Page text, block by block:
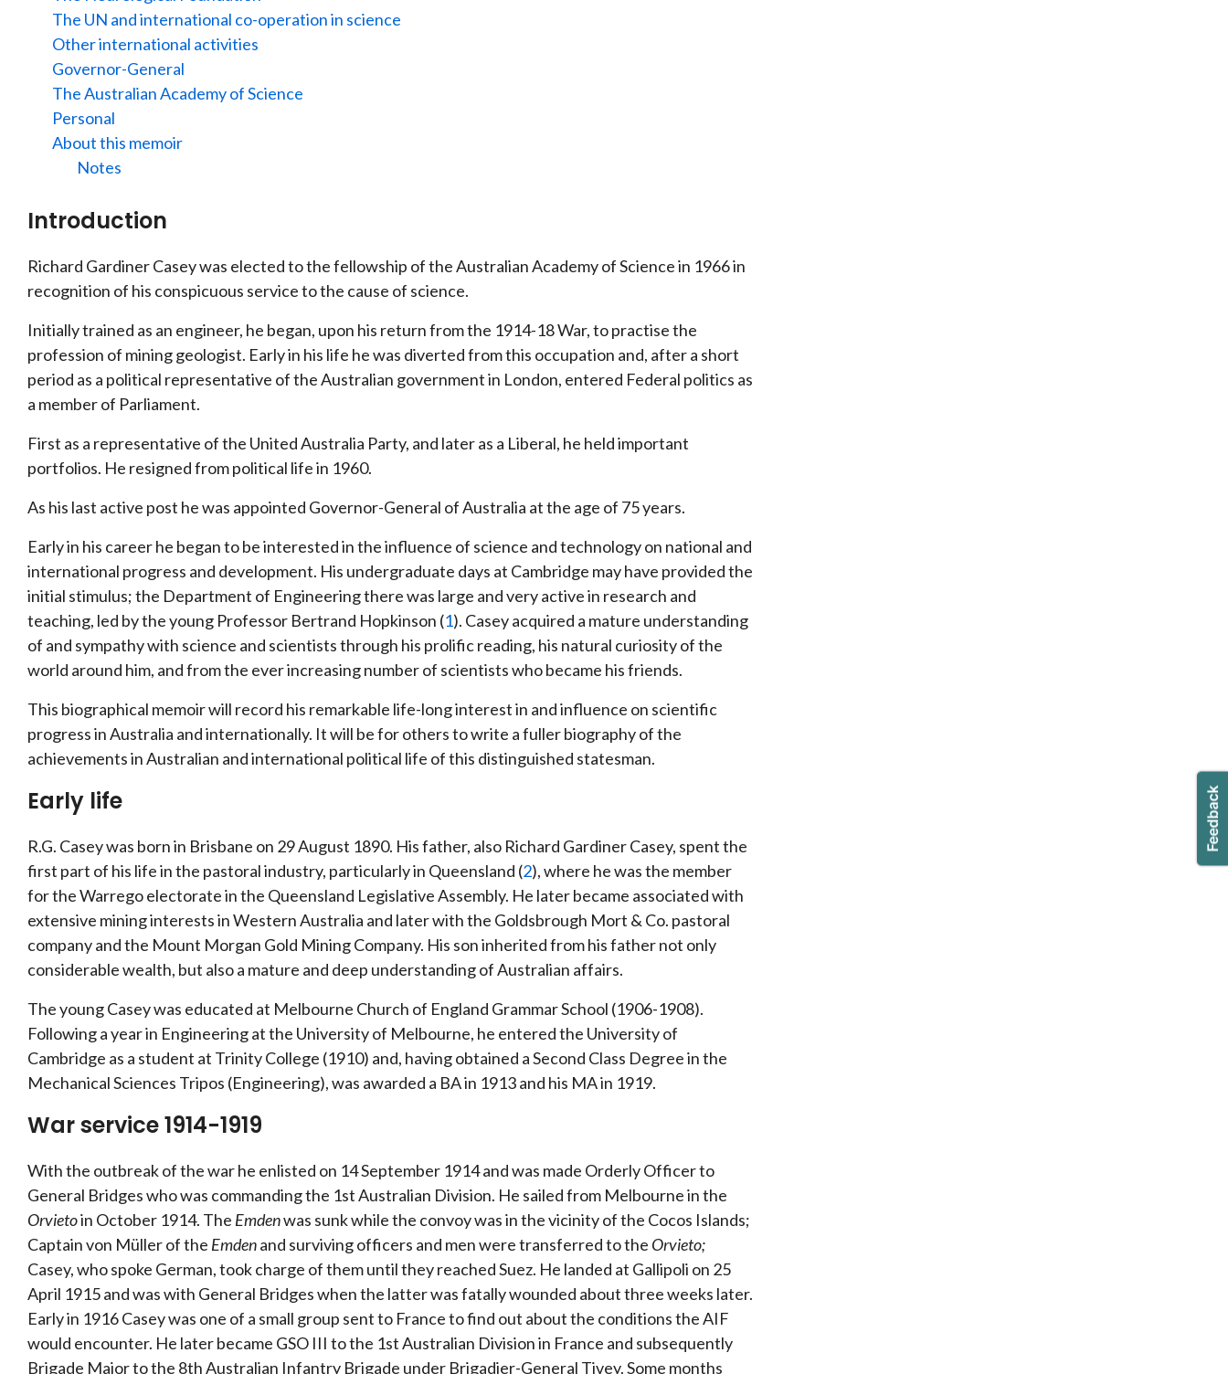
The UN and international co-operation in science
Other international activities
Governor-General
The Australian Academy of Science
Personal
About this memoir
Notes
Introduction
Richard Gardiner Casey was elected to the fellowship of the Australian Academy of Science in 1966 in
recognition of his conspicuous service to the cause of science.
Initially trained as an engineer, he began, upon his return from the 1914-18 War, to practise the
profession of mining geologist. Early in his life he was diverted from this occupation and, after a short
period as a political representative of the Australian government in London, entered Federal politics as
a member of Parliament.
First as a representative of the United Australia Party, and later as a Liberal, he held important
portfolios. He resigned from political life in 1960.
As his last active post he was appointed Governor-General of Australia at the age of 75 years.
Early in his career he began to be interested in the influence of science and technology on national and
international progress and development. His undergraduate days at Cambridge may have provided the
initial stimulus; the Department of Engineering there was large and very active in research and
teaching, led by the young Professor Bertrand Hopkinson (1). Casey acquired a mature understanding
of and sympathy with science and scientists through his prolific reading, his natural curiosity of the
world around him, and from the ever increasing number of scientists who became his friends.
This biographical memoir will record his remarkable life-long interest in and influence on scientific
progress in Australia and internationally. It will be for others to write a fuller biography of the
achievements in Australian and international political life of this distinguished statesman.
Early life
R.G. Casey was born in Brisbane on 29 August 1890. His father, also Richard Gardiner Casey, spent the
first part of his life in the pastoral industry, particularly in Queensland (2), where he was the member
for the Warrego electorate in the Queensland Legislative Assembly. He later became associated with
extensive mining interests in Western Australia and later with the Goldsbrough Mort & Co. pastoral
company and the Mount Morgan Gold Mining Company. His son inherited from his father not only
considerable wealth, but also a mature and deep understanding of Australian affairs.
The young Casey was educated at Melbourne Church of England Grammar School (1906-1908).
Following a year in Engineering at the University of Melbourne, he entered the University of
Cambridge as a student at Trinity College (1910) and, having obtained a Second Class Degree in the
Mechanical Sciences Tripos (Engineering), was awarded a BA in 1913 and his MA in 1919.
War service 1914-1919
With the outbreak of the war he enlisted on 14 September 1914 and was made Orderly Officer to
General Bridges who was commanding the 1st Australian Division. He sailed from Melbourne in the
Orvietoin October 1914. The Emdenwas sunk while the convoy was in the vicinity of the Cocos Islands;
Captain von Müller of the Emdenand surviving officers and men were transferred to the Orvieto;
Casey, who spoke German, took charge of them until they reached Suez. He landed at Gallipoli on 25
April 1915 and was with General Bridges when the latter was fatally wounded about three weeks later.
Early in 1916 Casey was one of a small group sent to France to find out about the conditions the AIF
would encounter. He later became GSO III to the 1st Australian Division in France and subsequently
Brigade Major to the 8th Australian Infantry Brigade under Brigadier-General Tivey. Some months